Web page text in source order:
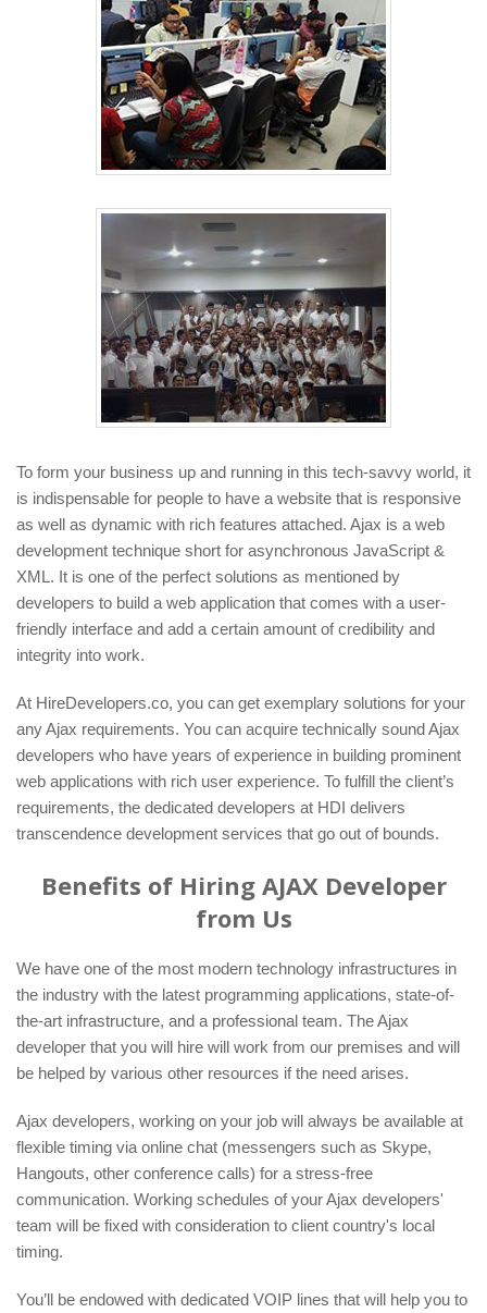
To form your business up and running in this tech-savvy world, it
is indispensable for people to have a website that is responsive
as well as dynamic with rich features attached. Ajax is a web
development technique short for asynchronous JavaScript &
XML. It is one of the perfect solutions as mentioned by
developers to build a web application that comes with a user-
friendly interface and add a certain amount of credibility and
integrity into work.
At HireDevelopers.co, you can get exemplary solutions for your
any Ajax requirements. You can acquire technically sound Ajax
developers who have years of experience in building prominent
web applications with rich user experience. To fulfill the client’s
requirements, the dedicated developers at HDI delivers
transcendence development services that go out of bounds.
Benefits of Hiring AJAX Developer
from Us
We have one of the most modern technology infrastructures in
the industry with the latest programming applications, state-of-
the-art infrastructure, and a professional team. The Ajax
developer that you will hire will work from our premises and will
be helped by various other resources if the need arises.
Ajax developers, working on your job will always be available at
flexible timing via online chat (messengers such as Skype,
Hangouts, other conference calls) for a stress-free
communication. Working schedules of your Ajax developers'
team will be fixed with consideration to client country's local
timing.
You’ll be endowed with dedicated VOIP lines that will help you to